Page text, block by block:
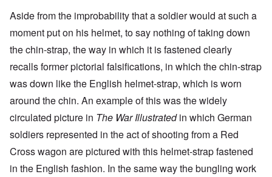
Aside from the improbability that a soldier would at such a
moment put on his helmet, to say nothing of taking down
the chin-strap, the way in which it is fastened clearly
recalls former pictorial falsifications, in which the chin-strap
was down like the English helmet-strap, which is worn
around the chin. An example of this was the widely
circulated picture in The War Illustratedin which German
soldiers represented in the act of shooting from a Red
Cross wagon are pictured with this helmet-strap fastened
in the English fashion. In the same way the bungling work